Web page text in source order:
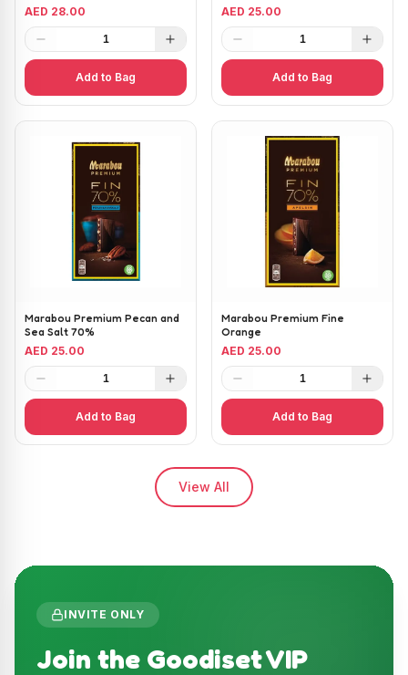
AED 28.00
1
Add to Bag
AED 25.00
1
Add to Bag
Marabou Premium Pecan and
Sea Salt 70%
AED 25.00
1
Add to Bag
Marabou Premium Fine
Orange
AED 25.00
1
Add to Bag
View All
INVITE ONLY
Join the Goodiset VIP